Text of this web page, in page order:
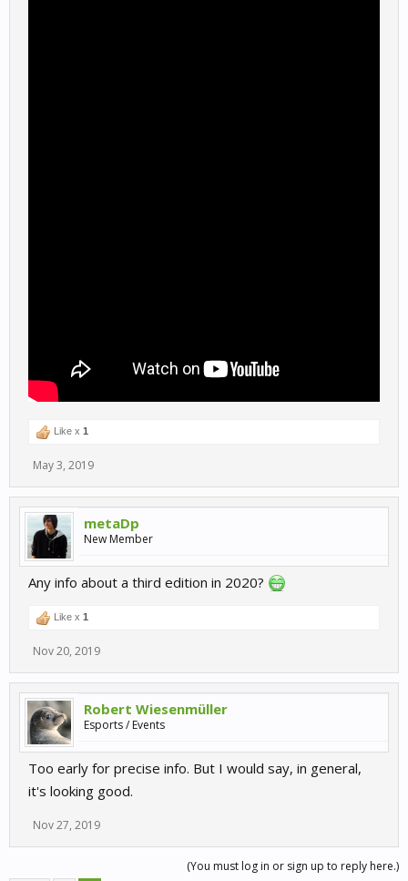
Like x 1
May 3, 2019
metaDp
New Member
Any info about a third edition in 2020?
Like x 1
Nov 20, 2019
Robert Wiesenmüller
Esports / Events
Too early for precise info. But I would say, in general,
it's looking good.
Nov 27, 2019
(You must log in or sign up to reply here.)